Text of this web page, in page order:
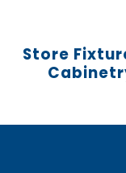
Store